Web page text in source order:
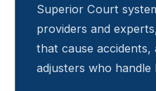
Superior Court
providers and
that cause accidents,
adjusters who handle